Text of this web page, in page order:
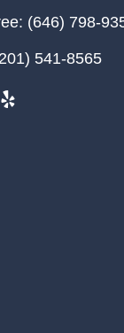
(646) 798-
541-8565